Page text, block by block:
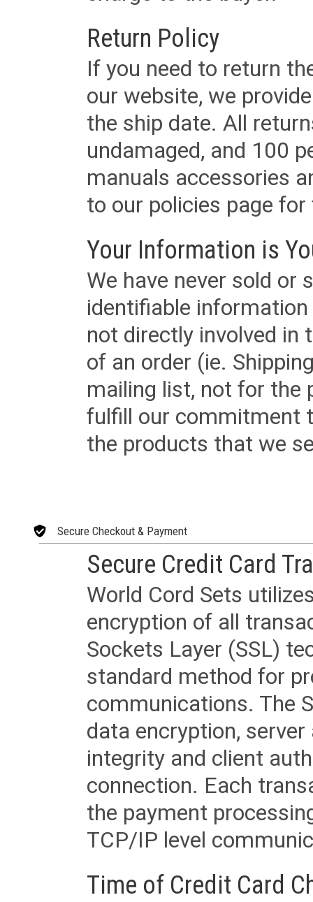
Return Policy
If you need to return
our website, we
the ship date. All
undamaged, and 100
manuals accessories
to our policies page
Your Information is
We have never sold or
identifiable
not directly involved in
of an order (ie.
mailing list, not for the
fulfill our commitment
the products that we
Secure Checkout & Payment
Secure Credit Card
World Cord Sets
encryption of all
Sockets Layer (SSL)
standard method for
communications. The
data encryption,
integrity and client
connection. Each
the payment
TCP/IP level
Time of Credit Card